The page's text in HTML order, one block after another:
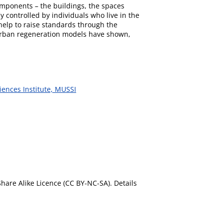
– the buildings, the spaces
controlled by individuals who live in the
to raise standards through the
regeneration models have shown,
Institute, MUSSI
Alike Licence (CC BY-NC-SA). Details